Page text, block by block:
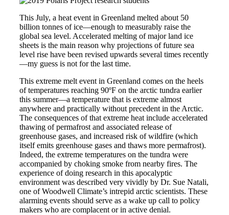
This July, a heat event in Greenland melted about 50
billion tonnes of ice—enough to measurably raise the
global sea level. Accelerated melting of major land ice
sheets is the main reason why projections of future sea
level rise have been revised upwards several times recently
—my guess is not for the last time.
This extreme melt event in Greenland comes on the heels
of temperatures reaching 90ºF on the arctic tundra earlier
this summer—a temperature that is extreme almost
anywhere and practically without precedent in the Arctic.
The consequences of that extreme heat include accelerated
thawing of permafrost and associated release of
greenhouse gases, and increased risk of wildfire (which
itself emits greenhouse gases and thaws more permafrost).
Indeed, the extreme temperatures on the tundra were
accompanied by choking smoke from nearby fires. The
experience of doing research in this apocalyptic
environment was described very vividly by Dr. Sue Natali,
one of Woodwell Climate’s intrepid arctic scientists. These
alarming events should serve as a wake up call to policy
makers who are complacent or in active denial.